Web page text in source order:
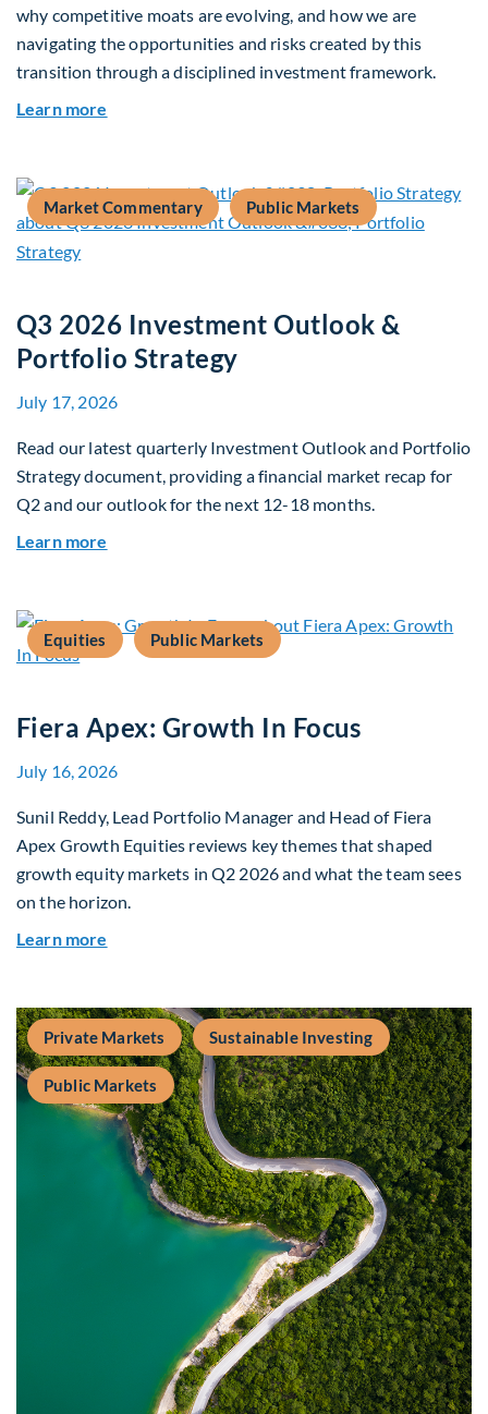
why competitive moats are evolving, and how we are
navigating the opportunities and risks created by this
transition through a disciplined investment framework.
Learn more
Market Commentary Public Markets
Q3 2026 Investment Outlook &
Portfolio Strategy
July 17, 2026
Read our latest quarterly Investment Outlook and Portfolio
Strategy document, providing a financial market recap for
Q2 and our outlook for the next 12-18 months.
Learn more
Equities Public Markets
Fiera Apex: Growth In Focus
July 16, 2026
Sunil Reddy, Lead Portfolio Manager and Head of Fiera
Apex Growth Equities reviews key themes that shaped
growth equity markets in Q2 2026 and what the team sees
on the horizon.
Learn more
Private Markets Sustainable Investing
Public Markets